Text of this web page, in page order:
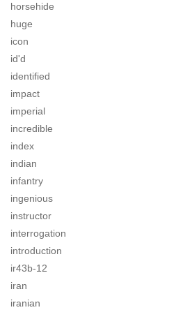
horsehide
huge
icon
id'd
identified
impact
imperial
incredible
index
indian
infantry
ingenious
instructor
interrogation
introduction
ir43b-12
iran
iranian